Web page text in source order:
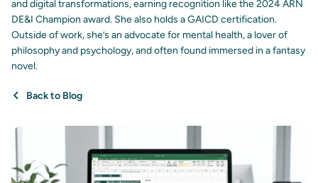
and digital transformations, earning recognition like the 2024 ARN
DE&I Champion award. She also holds a GAICD certification.
Outside of work, she’s an advocate for mental health, a lover of
philosophy and psychology, and often found immersed in a fantasy
novel.
Back to Blog